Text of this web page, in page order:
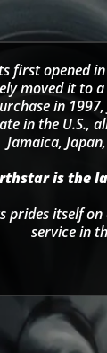
opened in
moved it to
in
in the U.S.,
Jamaica,
is the
itself
service in